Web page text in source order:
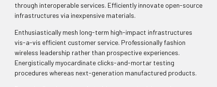
through interoperable services. Efficiently innovate open-source
infrastructures via inexpensive materials.
Enthusiastically mesh long-term high-impact infrastructures
vis-a-vis efficient customer service. Professionally fashion
wireless leadership rather than prospective experiences.
Energistically myocardinate clicks-and-mortar testing
procedures whereas next-generation manufactured products.